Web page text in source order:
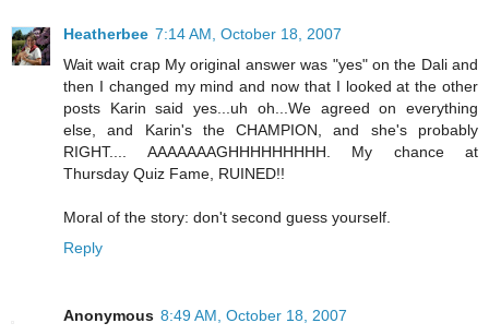
Heatherbee 7:14 AM, October 18, 2007
Wait wait crap My original answer was "yes" on the Dali and
then I changed my mind and now that I looked at the other
posts Karin said yes...uh oh...We agreed on everything
else, and Karin's the CHAMPION, and she's probably
RIGHT.... AAAAAAAGHHHHHHHHH. My chance at
Thursday Quiz Fame, RUINED!!
Moral of the story: don't second guess yourself.
Reply
Anonymous 8:49 AM, October 18, 2007